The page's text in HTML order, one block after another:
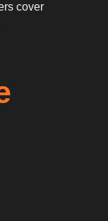
cover